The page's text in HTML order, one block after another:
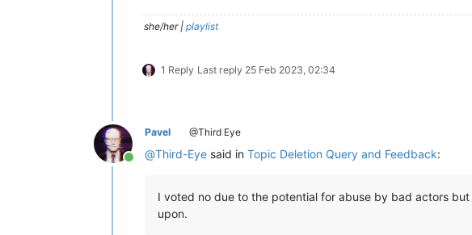
she/her | playlist
1 Reply Last reply 25 Feb 2023, 02:34
Online
Pavel @Third Eye
@Third-Eye said in Topic Deletion Query and Feedback:
I voted no due to the potential for abuse by bad actors
upon.